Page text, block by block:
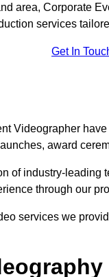
area, Corporate
services
Get In
Videographer
award
of industry-leading
through our
services we